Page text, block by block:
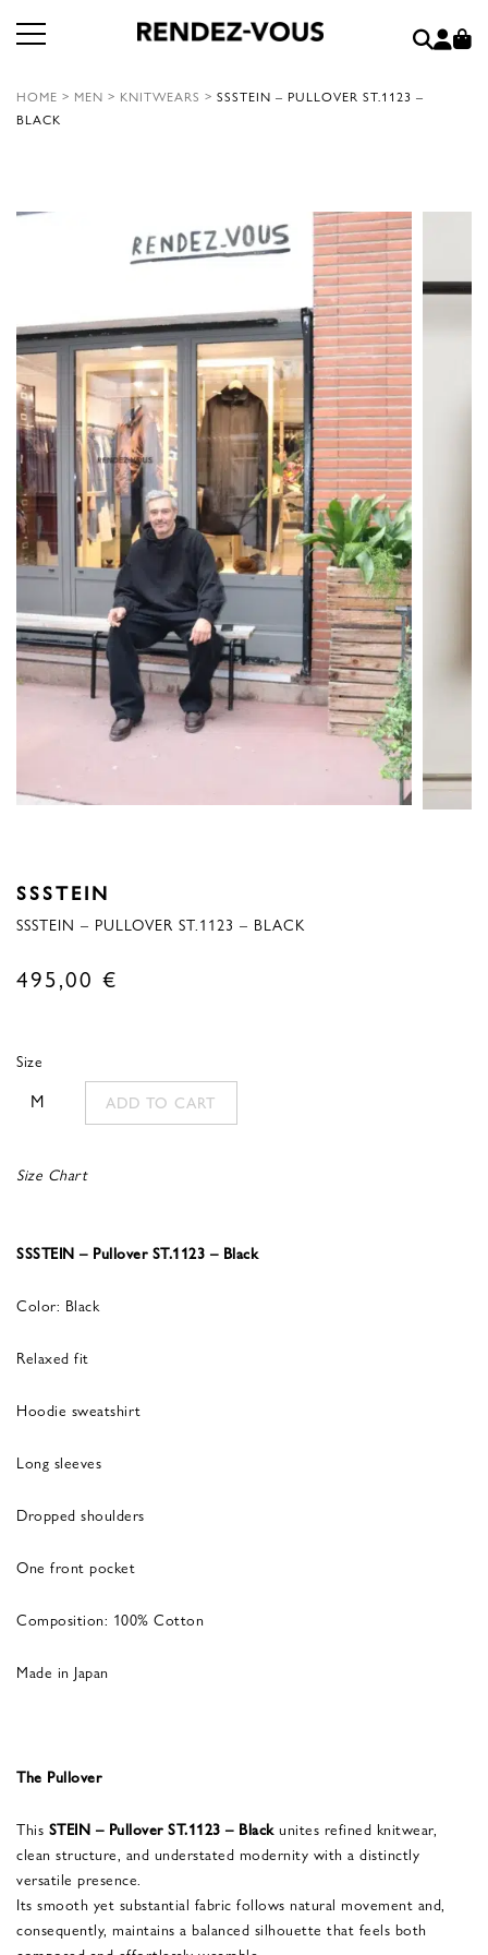
HOME > MEN > KNITWEARS > SSSTEIN – PULLOVER ST.1123 –
BLACK
SSSTEIN
SSSTEIN – PULLOVER ST.1123 – BLACK
495,00 €
Size
M ADD TO CART
Size Chart
SSSTEIN – Pullover ST.1123 – Black
Color: Black
Relaxed fit
Hoodie sweatshirt
Long sleeves
Dropped shoulders
One front pocket
Composition: 100% Cotton
Made in Japan
The Pullover
This STEIN – Pullover ST.1123 – Blackunites refined knitwear,
clean structure, and understated modernity with a distinctly
versatile presence.
Its smooth yet substantial fabric follows natural movement and,
consequently, maintains a balanced silhouette that feels both